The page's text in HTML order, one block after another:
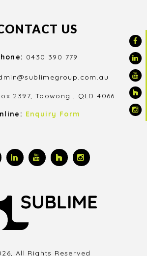
US
0430 390 779
2397, Toowong , QLD 4066
Enquiry Form
All Rights Reserved